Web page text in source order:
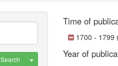
Search Toggle Dropdown
Time of
1700 - 1799
Year of